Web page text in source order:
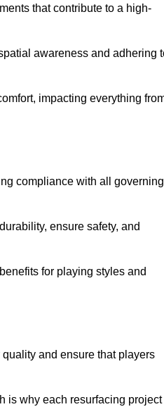
that contribute to a high-
awareness and adhering
impacting everything
compliance with all governing
ensure safety, and
for playing styles and
and ensure that players
is why each resurfacing project